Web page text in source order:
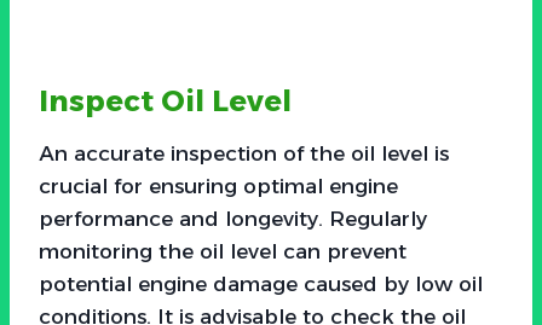
Inspect Oil Level
An accurate inspection of the oil level is
crucial for ensuring optimal engine
performance and longevity. Regularly
monitoring the oil level can prevent
potential engine damage caused by low oil
conditions. It is advisable to check the oil